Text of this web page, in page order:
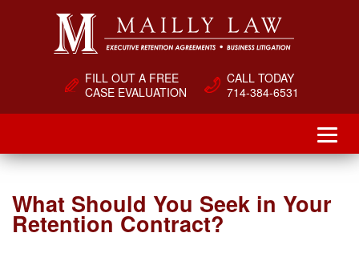
FILL OUT A FREE
CASE EVALUATION
CALL TODAY
714-384-6531
What Should You Seek in Your
Retention Contract?